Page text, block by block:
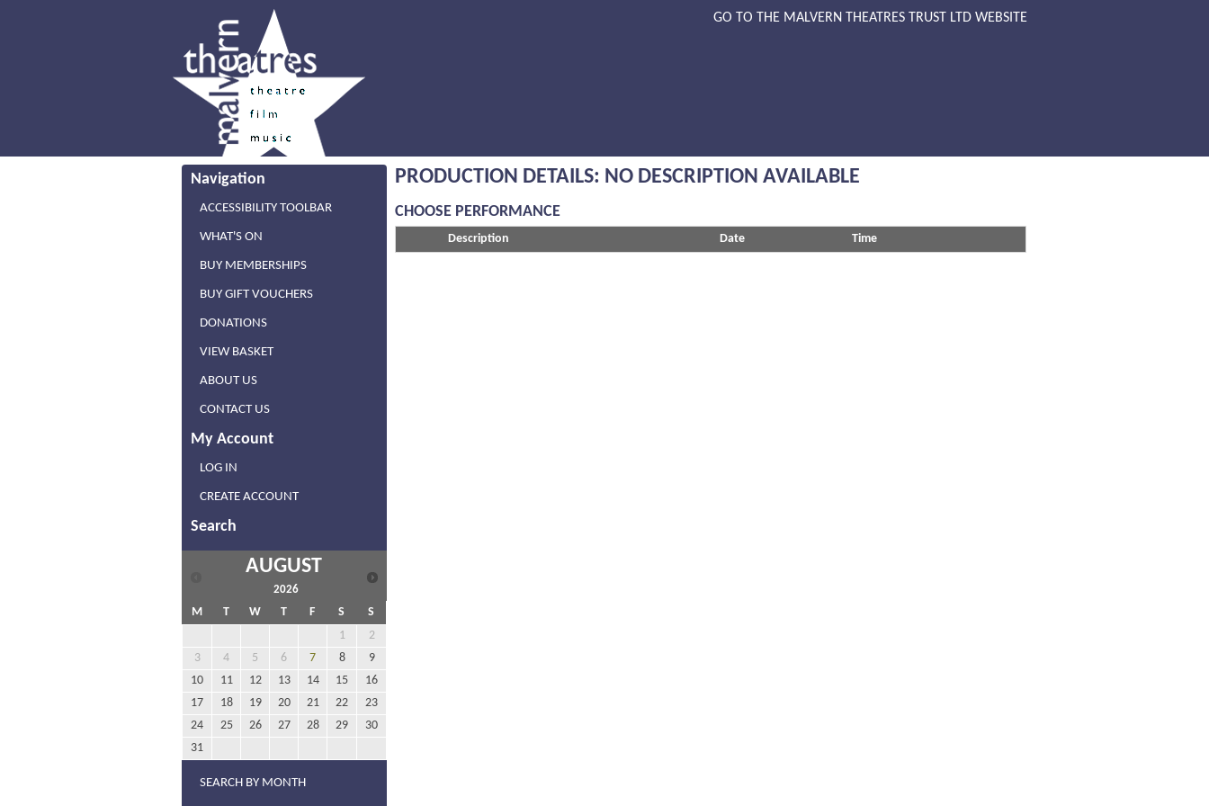
GO TO THE MALVERN THEATRES TRUST LTD WEBSITE
Navigation
ACCESSIBILITY TOOLBAR
WHAT'S ON
BUY MEMBERSHIPS
BUY GIFT VOUCHERS
DONATIONS
VIEW BASKET
ABOUT US
CONTACT US
My Account
LOG IN
CREATE ACCOUNT
Search
AUGUST
2026
M T W T F S
S
1
2
3
4 5 6 7 8
9
10
11 12 13 14 15
16
17
18 19 20 21 22
23
24
25 26 27 28 29
30
31
SEARCH BY MONTH
PRODUCTION DETAILS: NO DESCRIPTION AVAILABLE
CHOOSE PERFORMANCE
Description Date Time